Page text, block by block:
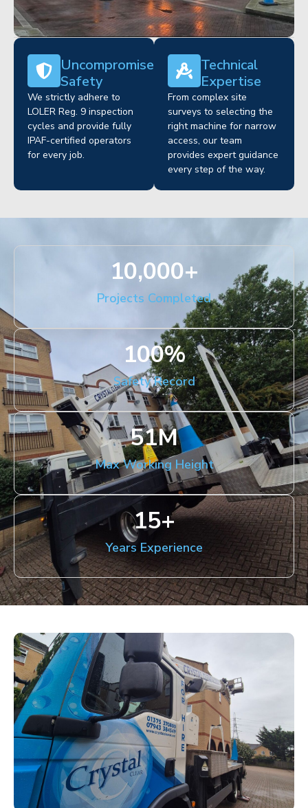
Uncompromised
Safety
We strictly adhere to
LOLER Reg. 9 inspection
cycles and provide fully
IPAF-certified operators
for every job.
Technical
Expertise
From complex site
surveys to selecting the
right machine for narrow
access, our team
provides expert guidance
every step of the way.
Projects Completed
10,000+
Safety Record
100%
Max Working Height
51M
Years Experience
15+